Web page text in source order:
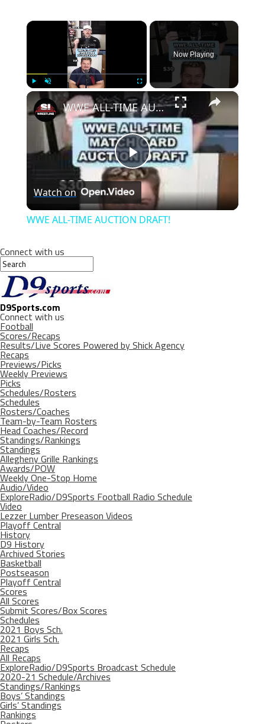
×
Unmute Fullscreen
Now Playing
×
Play
Video
WWE ALL-TIME AUCTION DRAFT!
Watch on
WWE ALL-TIME AUCTION DRAFT!
Connect with us
D9Sports.com
Connect with us
Football
Scores/Recaps
Results/Live Scores Powered by Shick Agency
Recaps
Previews/Picks
Weekly Previews
Picks
Schedules/Rosters
Schedules
Rosters/Coaches
Team-by-Team Rosters
Head Coaches/Record
Standings/Rankings
Standings
Allegheny Grille Rankings
Awards/POW
Weekly One-Stop Home
Audio/Video
ExploreRadio/D9Sports Football Radio Schedule
Video
Lezzer Lumber Preseason Videos
Playoff Central
History
D9 History
Archived Stories
Basketball
Postseason
Playoff Central
Scores
All Scores
Submit Scores/Box Scores
Schedules
2021 Boys Sch.
2021 Girls Sch.
Recaps
All Recaps
ExploreRadio/D9Sports Broadcast Schedule
2020-21 Schedule/Archives
Standings/Rankings
Boys’ Standings
Girls’ Standings
Rankings